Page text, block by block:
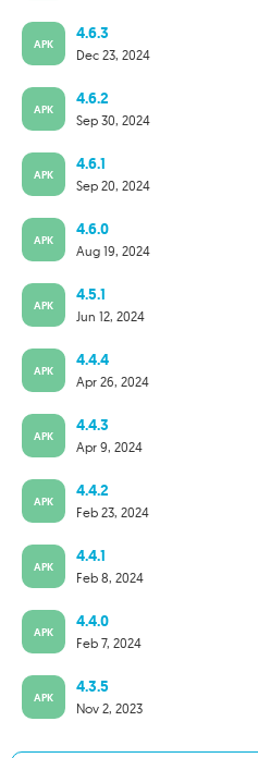
APK
4.6.3
Dec 23, 2024
APK
4.6.2
Sep 30, 2024
APK
4.6.1
Sep 20, 2024
APK
4.6.0
Aug 19, 2024
APK
4.5.1
Jun 12, 2024
APK
4.4.4
Apr 26, 2024
APK
4.4.3
Apr 9, 2024
APK
4.4.2
Feb 23, 2024
APK
4.4.1
Feb 8, 2024
APK
4.4.0
Feb 7, 2024
APK
4.3.5
Nov 2, 2023